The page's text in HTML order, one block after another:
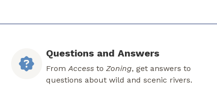
Questions and Answers
From Access to Zoning, get answers to
questions about wild and scenic rivers.